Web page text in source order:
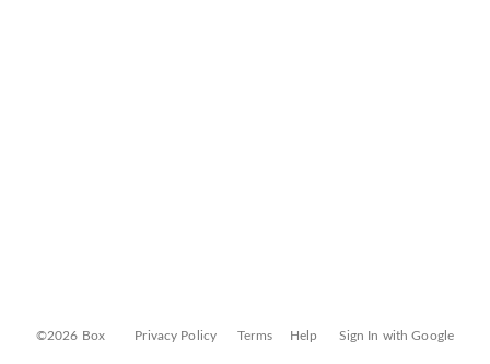
©2026 Box Privacy Policy Terms Help Sign In with Google